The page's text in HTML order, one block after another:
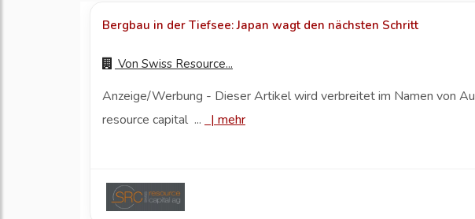
Bergbau in der Tiefsee: Japan wagt den nächsten Schritt
Von Swiss Resource...
Anzeige/Werbung - Dieser Artikel wird verbreitet im Namen von
resource capital ... |mehr